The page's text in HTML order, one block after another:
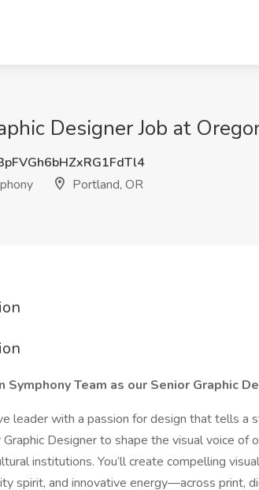
Designer Job at
Portland, OR
Symphony Team as our Senior Graphic
leader with a passion for design that tells a
Designer to shape the visual voice of
institutions. You’ll create compelling
spirit, and innovative energy—across print,